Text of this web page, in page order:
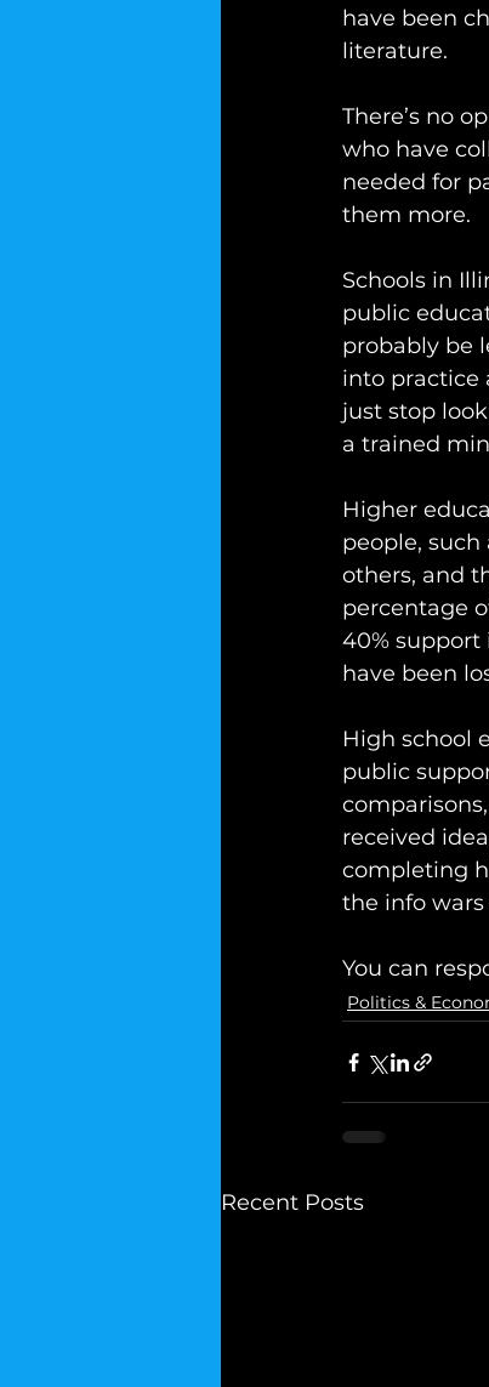
have been
literature.
There’s no
who have
needed for
them more.
Schools in
public
probably be
into practice
just stop
a trained
Higher
people, such
others, and
percentage
40%
have been
High school
public
received
completing
the info
You can
Politics &
Recent Posts